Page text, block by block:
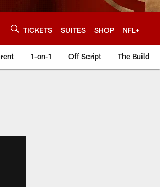
TICKETS SUITES SHOP NFL+
1-on-1 Off Script The Build